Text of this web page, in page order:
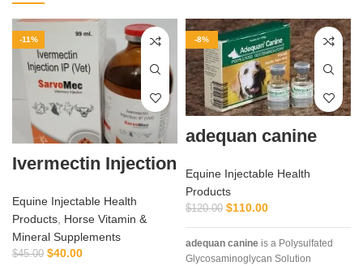
-11%
Ivermectin Injection
Equine Injectable Health
Products Horse Vitamin &
Mineral Supplements
$45.00 $40.00
-8%
adequan canine
Equine Injectable Health
Products
$120.00 $110.00
adequan canine is a Polysulfated
Glycosaminoglycan Solution